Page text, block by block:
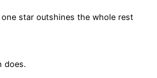
star outshines the whole rest
does.